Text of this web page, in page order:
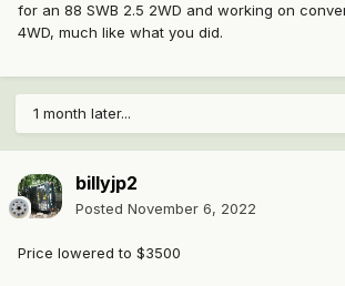
for an 88 SWB 2.5 2WD and working on
4WD, much like what you did.
1 month later...
billyjp2
Posted November 6, 2022
Price lowered to $3500